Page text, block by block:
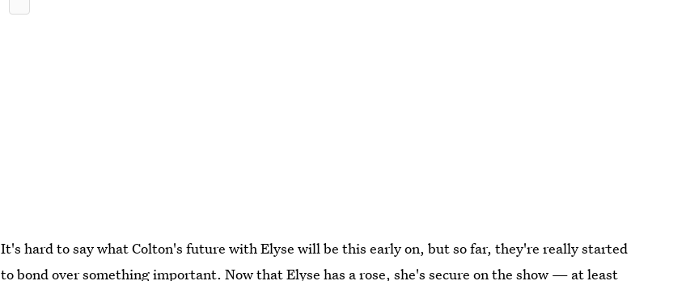
It's hard to say what Colton's future with Elyse will be this early on, but so far, they're really started
to bond over something important. Now that Elyse has a rose, she's secure on the show — at least